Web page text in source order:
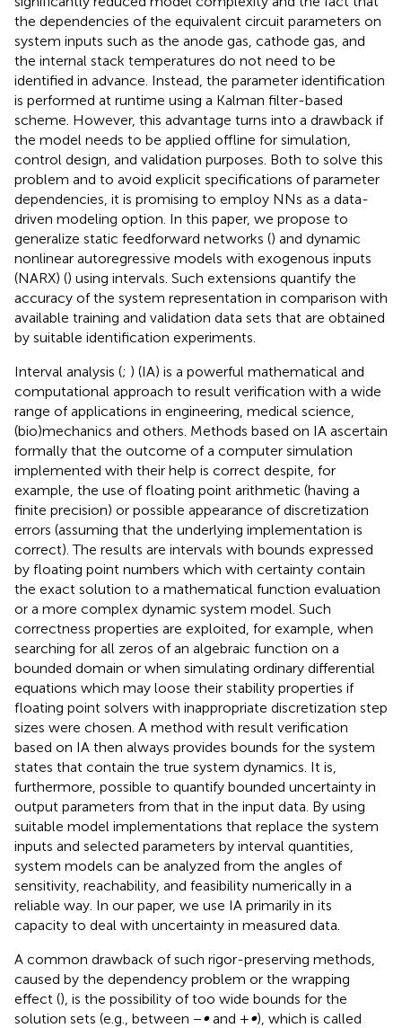
the dependencies of the equivalent circuit parameters on
system inputs such as the anode gas, cathode gas, and
the internal stack temperatures do not need to be
identified in advance. Instead, the parameter identification
is performed at runtime using a Kalman filter-based
scheme. However, this advantage turns into a drawback if
the model needs to be applied offline for simulation,
control design, and validation purposes. Both to solve this
problem and to avoid explicit specifications of parameter
dependencies, it is promising to employ NNs as a data-
driven modeling option. In this paper, we propose to
generalize static feedforward networks () and dynamic
nonlinear autoregressive models with exogenous inputs
(NARX) () using intervals. Such extensions quantify the
accuracy of the system representation in comparison with
available training and validation data sets that are obtained
by suitable identification experiments.
Interval analysis (; ) (IA) is a powerful mathematical and
computational approach to result verification with a wide
range of applications in engineering, medical science,
(bio)mechanics and others. Methods based on IA ascertain
formally that the outcome of a computer simulation
implemented with their help is correct despite, for
example, the use of floating point arithmetic (having a
finite precision) or possible appearance of discretization
errors (assuming that the underlying implementation is
correct). The results are intervals with bounds expressed
by floating point numbers which with certainty contain
the exact solution to a mathematical function evaluation
or a more complex dynamic system model. Such
correctness properties are exploited, for example, when
searching for all zeros of an algebraic function on a
bounded domain or when simulating ordinary differential
equations which may loose their stability properties if
floating point solvers with inappropriate discretization step
sizes were chosen. A method with result verification
based on IA then always provides bounds for the system
states that contain the true system dynamics. It is,
furthermore, possible to quantify bounded uncertainty in
output parameters from that in the input data. By using
suitable model implementations that replace the system
inputs and selected parameters by interval quantities,
system models can be analyzed from the angles of
sensitivity, reachability, and feasibility numerically in a
reliable way. In our paper, we use IA primarily in its
capacity to deal with uncertainty in measured data.
A common drawback of such rigor-preserving methods,
caused by the dependency problem or the wrapping
effect (), is the possibility of too wide bounds for the
solution sets (e.g., between −∞and +∞), which is called